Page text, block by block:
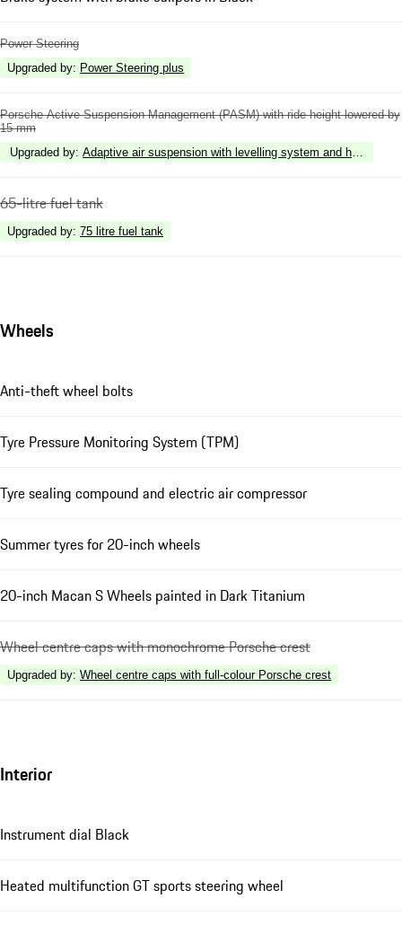
Power Steering
Upgraded by: Power Steering plus
Porsche Active Suspension Management (PASM) with ride height lowered by
15 mm
Upgraded by: Adaptive air suspension with levelling system and height
65-litre fuel tank
Upgraded by: 75 litre fuel tank
Wheels
Anti-theft wheel bolts
Tyre Pressure Monitoring System (TPM)
Tyre sealing compound and electric air compressor
Summer tyres for 20-inch wheels
20-inch Macan S Wheels painted in Dark Titanium
Wheel centre caps with monochrome Porsche crest
Upgraded by: Wheel centre caps with full-colour Porsche crest
Interior
Instrument dial Black
Heated multifunction GT sports steering wheel